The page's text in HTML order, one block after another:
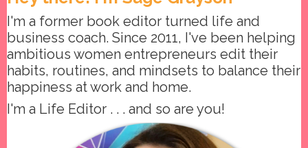
I'm a former book editor turned life and
business coach. Since 2011, I've been helping
ambitious women entrepreneurs edit their
habits, routines, and mindsets to balance their
happiness at work and home.
I'm a Life Editor . . . and so are you!